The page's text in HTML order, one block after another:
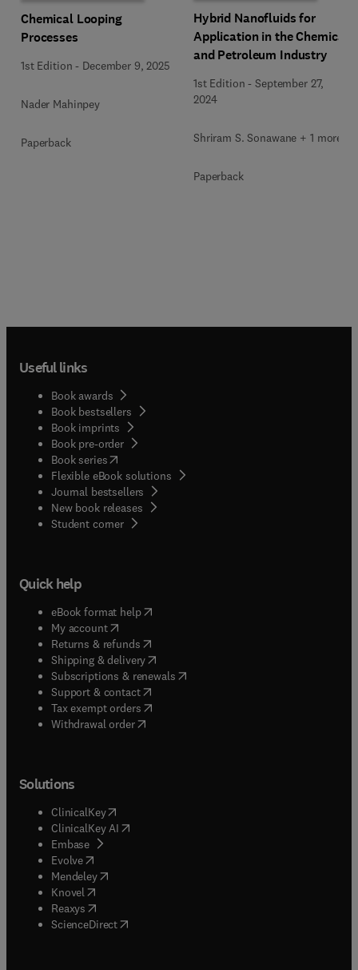
Chemical Looping
Processes
1st Edition - December 9, 2025
Nader Mahinpey
Paperback
Hybrid Nanofluids for
Application in the Chemical
and Petroleum Industry
1st Edition -September 27,
2024
Shriram S. Sonawane + 1 more
Paperback
Useful links
Book awards
Book bestsellers
Book imprints
Book pre-order
Book series(opens in new tab/window
Flexible eBook solutions
Journal bestsellers
New book releases
Student corner( opens in new tab/window
Quick help
eBook format help( opens in new tab/window
My account( opens in new tab/window
Returns & refunds( opens in new tab/window
Shipping & delivery(opens in new tab/window
Subscriptions & renewals( opens in new tab/window
Support & contact( opens in new tab/window
Tax exempt orders( opens in new tab/window
Withdrawal order
Solutions
ClinicalKey(opens in new tab/window
ClinicalKey AI opens in new tab/window
Embase( opens in new tab/window
Evolve(opens in new tab/window
Mendeley( opens in new tab/window
Knovel (opens in new tab/window
Reaxys (opens in new tab/window
ScienceDirect(opens in new tab/window